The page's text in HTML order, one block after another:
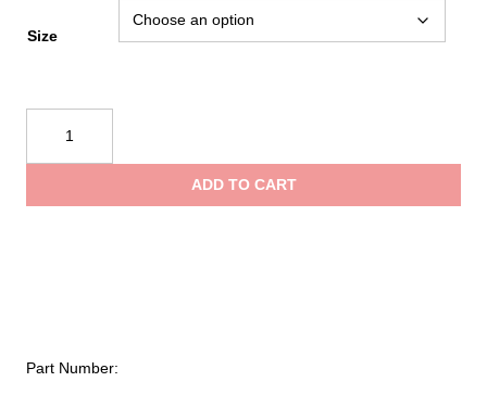
Size
Rescue
ATOM™
ADD TO CART
Part Number: